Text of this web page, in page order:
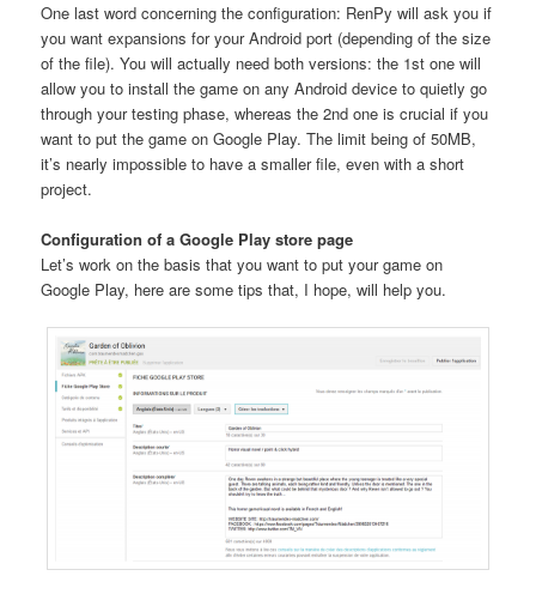
One last word concerning the configuration: RenPy will ask you if
you want expansions for your Android port (depending of the size
of the file). You will actually need both versions: the 1st one will
allow you to install the game on any Android device to quietly go
through your testing phase, whereas the 2nd one is crucial if you
want to put the game on Google Play. The limit being of 50MB,
it’s nearly impossible to have a smaller file, even with a short
project.
Configuration of a Google Play store page
Let’s work on the basis that you want to put your game on
Google Play, here are some tips that, I hope, will help you.